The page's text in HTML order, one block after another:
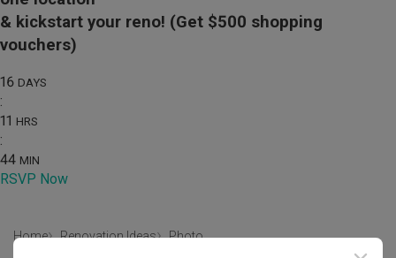
& kickstart your reno! (Get $500 shopping
vouchers)
16 DAYS
:
11 HRS
:
44 MIN
RSVP Now
Home Renovation Ideas Photo